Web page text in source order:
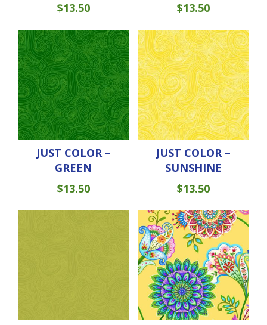
$13.50
$13.50
JUST COLOR –
GREEN
$13.50
JUST COLOR –
SUNSHINE
$13.50